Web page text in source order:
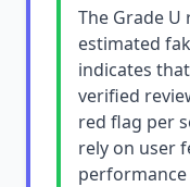
The Grade U
estimated
indicates
verified
red flag per
rely on user